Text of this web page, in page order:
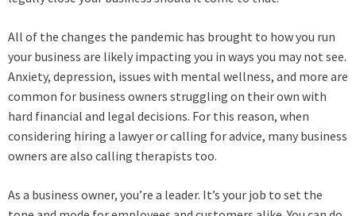
All of the changes the pandemic has brought to how you run
your business are likely impacting you in ways you may not see.
Anxiety, depression, issues with mental wellness, and more are
common for business owners struggling on their own with
hard financial and legal decisions. For this reason, when
considering hiring a lawyer or calling for advice, many business
owners are also calling therapists too.
As a business owner, you’re a leader. It’s your job to set the